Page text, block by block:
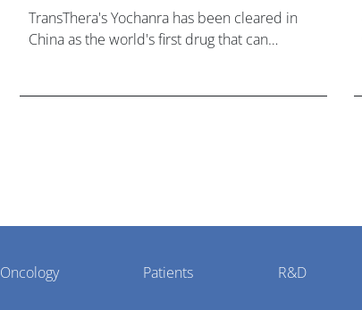
TransThera's Yochanra has been cleared in
China as the world's first drug that can
Oncology Patients R&D